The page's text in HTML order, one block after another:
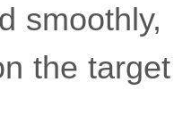
smoothly,
the target